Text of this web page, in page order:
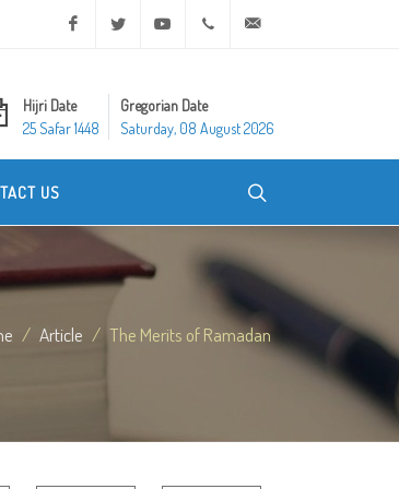
Facebook Twitter Youtube +20 2 25970400
Hijri Date
25 Safar 1448
Gregorian Date
Saturday, 08 August 2026
US
Article The Merits of Ramadan